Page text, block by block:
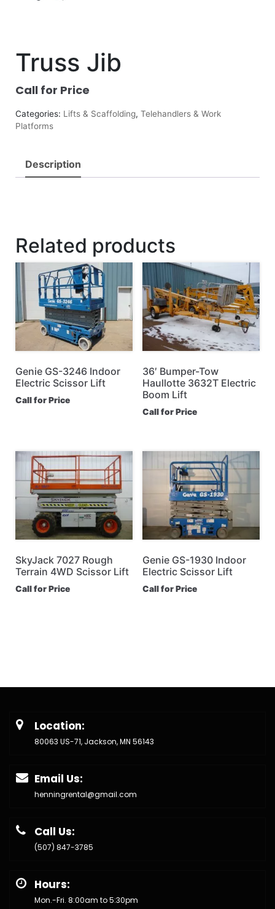
Truss Jib
Call for Price
Categories: Lifts & Scaffolding, Telehandlers & Work
Platforms
Description
Related products
Genie GS-3246 Indoor
Electric Scissor Lift
Call for Price
36′ Bumper-Tow
Haullotte 3632T Electric
Boom Lift
Call for Price
SkyJack 7027 Rough
Terrain 4WD Scissor Lift
Call for Price
Genie GS-1930 Indoor
Electric Scissor Lift
Call for Price
Location:
80063 US-71, Jackson, MN 56143
Email Us:
henningrental@gmail.com
Call Us:
(507) 847-3785
Hours:
Mon.-Fri. 8:00am to 5:30pm